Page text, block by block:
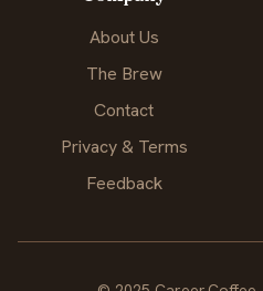
About Us
The Brew
Contact
Privacy & Terms
Feedback